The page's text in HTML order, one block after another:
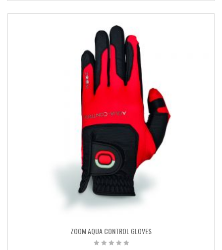
ZOOM AQUA CONTROL GLOVES